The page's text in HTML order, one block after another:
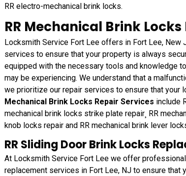
RR electro-mechanical brink locks.
RR Mechanical Brink Locks
Locksmith Service Fort Lee offers in Fort Lee, New
services to ensure that your property is always
equipped with the necessary tools and knowledge
may be experiencing. We understand that a
we prioritize our repair services to ensure that your
Mechanical Brink Locks Repair Services include
mechanical brink locks strike plate repair¸ RR
knob locks repair and RR mechanical brink lever
RR Sliding Door Brink Locks
At Locksmith Service Fort Lee we offer
replacement services in Fort Lee, NJ to ensure